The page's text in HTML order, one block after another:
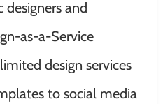
designers and
as-a-Service
design services
to social media